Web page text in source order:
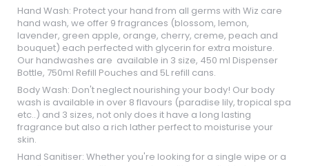
Hand Wash: Protect your hand from all germs with Wiz care
hand wash, we offer 9 fragrances (blossom, lemon,
lavender, green apple, orange, cherry, creme, peach and
bouquet) each perfected with glycerin for extra moisture.
Our handwashes are available in 3 size, 450 ml Dispenser
Bottle, 750ml Refill Pouches and 5L refill cans.
Body Wash: Don't neglect nourishing your body! Our body
wash is available in over 8 flavours (paradise lily, tropical spa
etc..) and 3 sizes, not only does it have a long lasting
fragrance but also a rich lather perfect to moisturise your
skin.
Hand Sanitiser: Whether you're looking for a single wipe or a